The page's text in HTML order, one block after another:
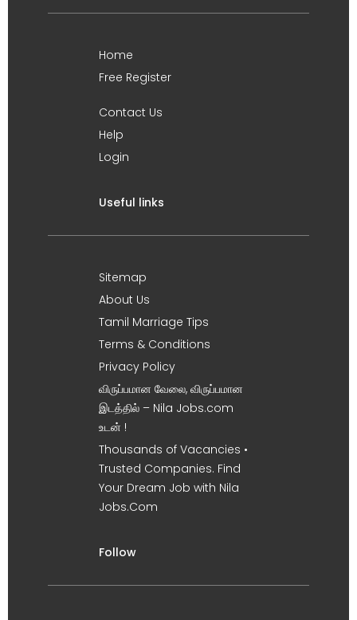
Home
Free Register
Contact Us
Help
Login
Useful links
Sitemap
About Us
Tamil Marriage Tips
Terms & Conditions
Privacy Policy
விருப்பமான வேலை, விருப்பமான
இடத்தில் – Nila Jobs.com
உடன் !
Thousands of Vacancies •
Trusted Companies. Find
Your Dream Job with Nila
Jobs.Com
Follow